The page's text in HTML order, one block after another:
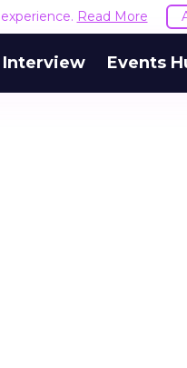
Read More
Interview Events